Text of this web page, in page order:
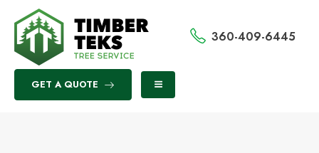
360-409-6445
GET A QUOTE